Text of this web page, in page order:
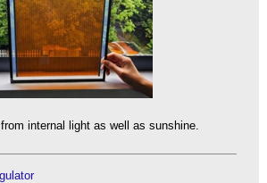
internal light as well as sunshine.